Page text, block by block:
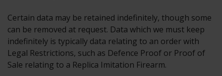
Certain data may be retained indefinitely, though some
can be removed at request. Data which we must keep
indefinitely is typically data relating to an order with
Legal Restrictions, such as Defence Proof or Proof of
Sale relating to a Replica Imitation Firearm.